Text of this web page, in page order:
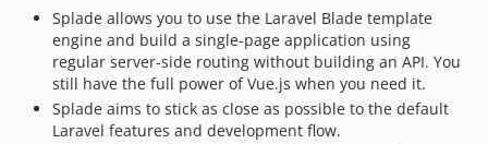
1.0.0
0.x-dev
0.7.8.2
0.7.8.1
0.7.8
Splade allows you to use the Laravel Blade template
engine and build a single-page application using
regular server-side routing without building an API. You
still have the full power of Vue.js when you need it.
Splade aims to stick as close as possible to the default
Laravel features and development flow.